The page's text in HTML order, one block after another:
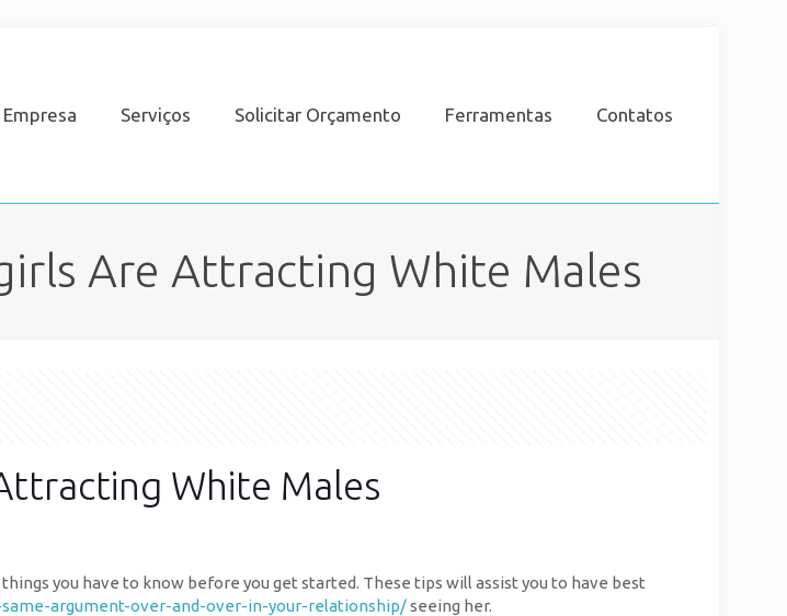
Empresa Serviços Solicitar Orçamento Ferramentas Contatos
Are Attracting White Males
White Males
you have to know before you get started. These tips will assist you to have best
argument-over-and-over-in-your-relationship/seeing her.